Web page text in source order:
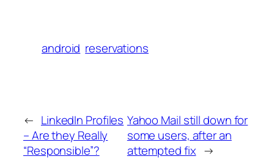
android reservations
← LinkedIn Profiles
– Are they Really
“Responsible”?
Yahoo Mail still down for
some users, after an
attempted fix →